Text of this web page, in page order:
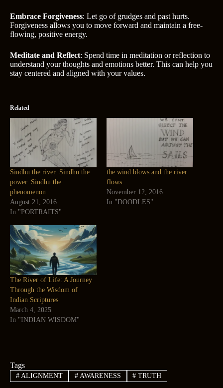
Embrace Forgiveness: Let go of grudges and past hurts.
Forgiveness allows you to move forward and maintain a free-
flowing, positive energy.
Meditate and Reflect: Spend time in meditation or reflection to
understand your thoughts and emotions better. This can help you
stay centered and aligned with your values.
Related
Sindhu the river. Sindhu the
power. Sindhu the
phenomenon
August 21, 2016
In "PORTRAITS"
the wind blows and the river
flows
November 12, 2016
In "DOODLES"
The River of Life: A Journey
Through the Wisdom of
Indian Scriptures
March 4, 2025
In "INDIAN WISDOM"
Tags
#ALIGNMENT #AWARENESS # TRUTH